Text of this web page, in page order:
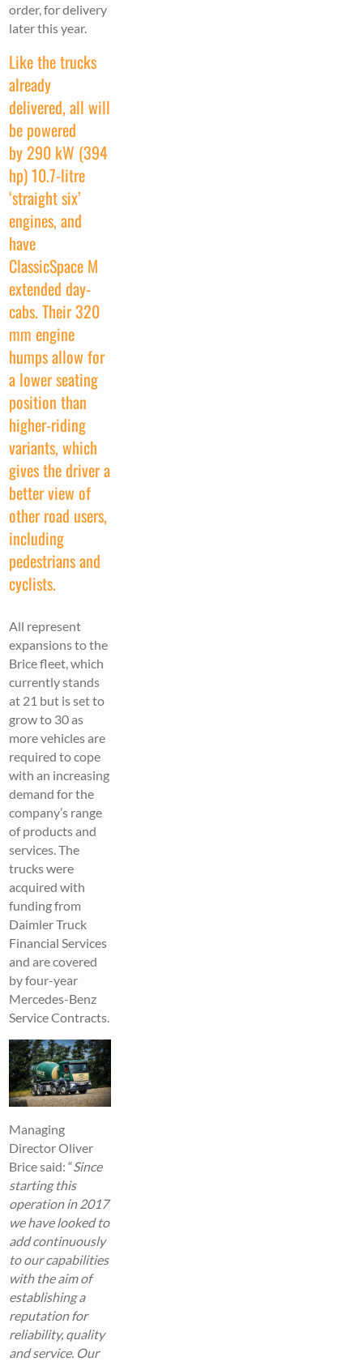
order, for delivery
later this year.
Like the trucks
already
delivered, all will
be powered
by 290 kW (394
hp) 10.7-litre
‘straight six’
engines, and
have
ClassicSpace M
extended day-
cabs. Their 320
mm engine
humps allow for
a lower seating
position than
higher-riding
variants, which
gives the driver a
better view of
other road users,
including
pedestrians and
cyclists.
All represent
expansions to the
Brice fleet, which
currently stands
at 21 but is set to
grow to 30 as
more vehicles are
required to cope
with an increasing
demand for the
company’s range
of products and
services. The
trucks were
acquired with
funding from
Daimler Truck
Financial Services
and are covered
by four-year
Mercedes-Benz
Service Contracts.
Managing
Director Oliver
Brice said: “Since
starting this
operation in 2017
we have looked to
add continuously
to our capabilities
with the aim of
establishing a
reputation for
reliability, quality
and service. Our